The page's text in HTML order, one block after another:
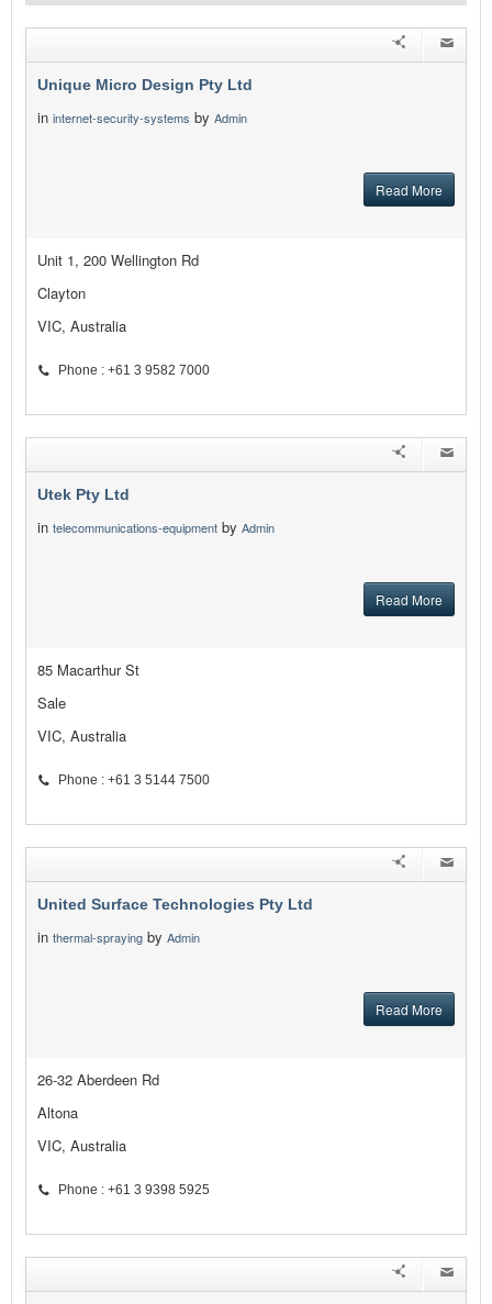
Unique Micro Design Pty Ltd
in internet-security-systems by Admin
Read More
Unit 1, 200 Wellington Rd
Clayton
VIC, Australia
Phone : +61 3 9582 7000
Utek Pty Ltd
in telecommunications-equipment by Admin
Read More
85 Macarthur St
Sale
VIC, Australia
Phone : +61 3 5144 7500
United Surface Technologies Pty Ltd
in thermal-spraying by Admin
Read More
26-32 Aberdeen Rd
Altona
VIC, Australia
Phone : +61 3 9398 5925